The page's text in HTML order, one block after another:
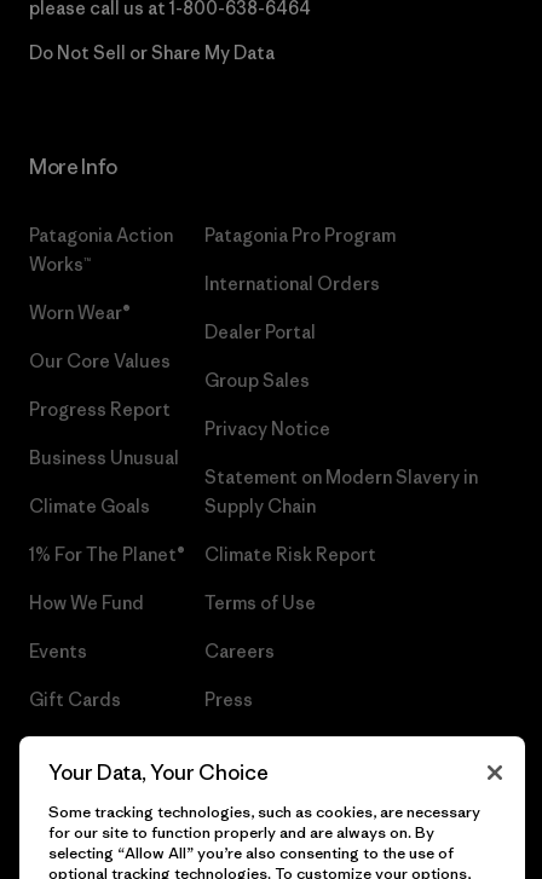
please call us at 1-800-638-6464
Do Not Sell or Share My Data
More Info
Patagonia Action
Works™
Worn Wear®
Our Core Values
Progress Report
Business Unusual
Climate Goals
1% For The Planet®
How We Fund
Events
Gift Cards
Patagonia Pro Program
International Orders
Dealer Portal
Group Sales
Privacy Notice
Statement on Modern Slavery in
Supply Chain
Climate Risk Report
Terms of Use
Careers
Press
Your Data, Your Choice
Some tracking technologies, such as cookies, are necessary
for our site to function properly and are always on. By
selecting “Allow All” you’re also consenting to the use of
optional tracking technologies. To customize your options,